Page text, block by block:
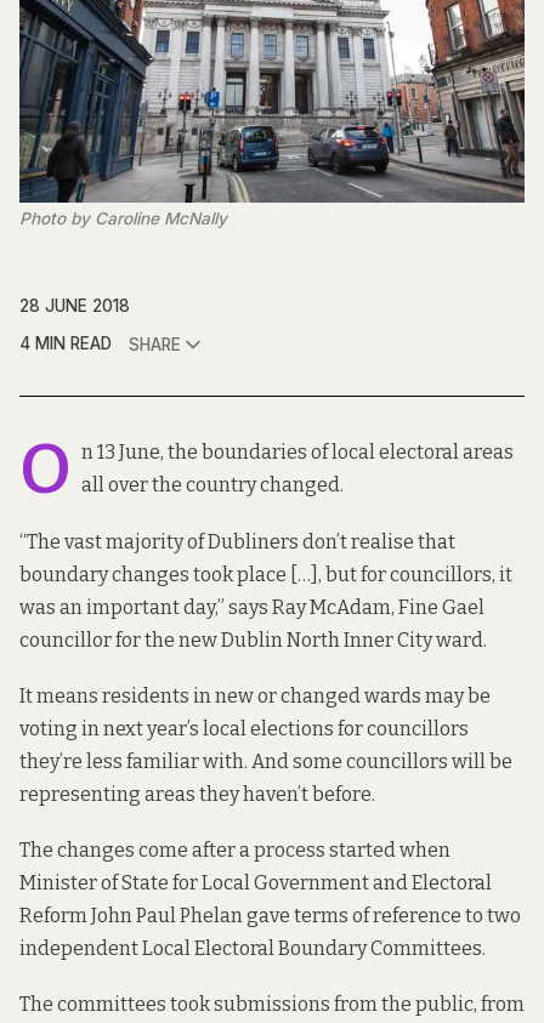
Photo by Caroline McNally
28 JUNE 2018
4 MIN READ
SHARE
O n 13 June, the boundaries of local electoral areas
all over the country changed.
“The vast majority of Dubliners don’t realise that
boundary changes took place […], but for councillors, it
was an important day,” says Ray McAdam, Fine Gael
councillor for the new Dublin North Inner City ward.
It means residents in new or changed wards may be
voting in next year’s local elections for councillors
they’re less familiar with. And some councillors will be
representing areas they haven’t before.
The changes come after a process started when
Minister of State for Local Government and Electoral
Reform John Paul Phelan gave terms of reference to two
independent Local Electoral Boundary Committees.
The committees took submissions from the public, from